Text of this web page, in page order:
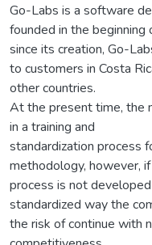
Go-Labs is a software
founded in the beginning
since its creation, Go-
to customers in Costa
other countries.
At the present time, the
in a training and
standardization process
methodology, however,
process is not
standardized way the
the risk of continue with